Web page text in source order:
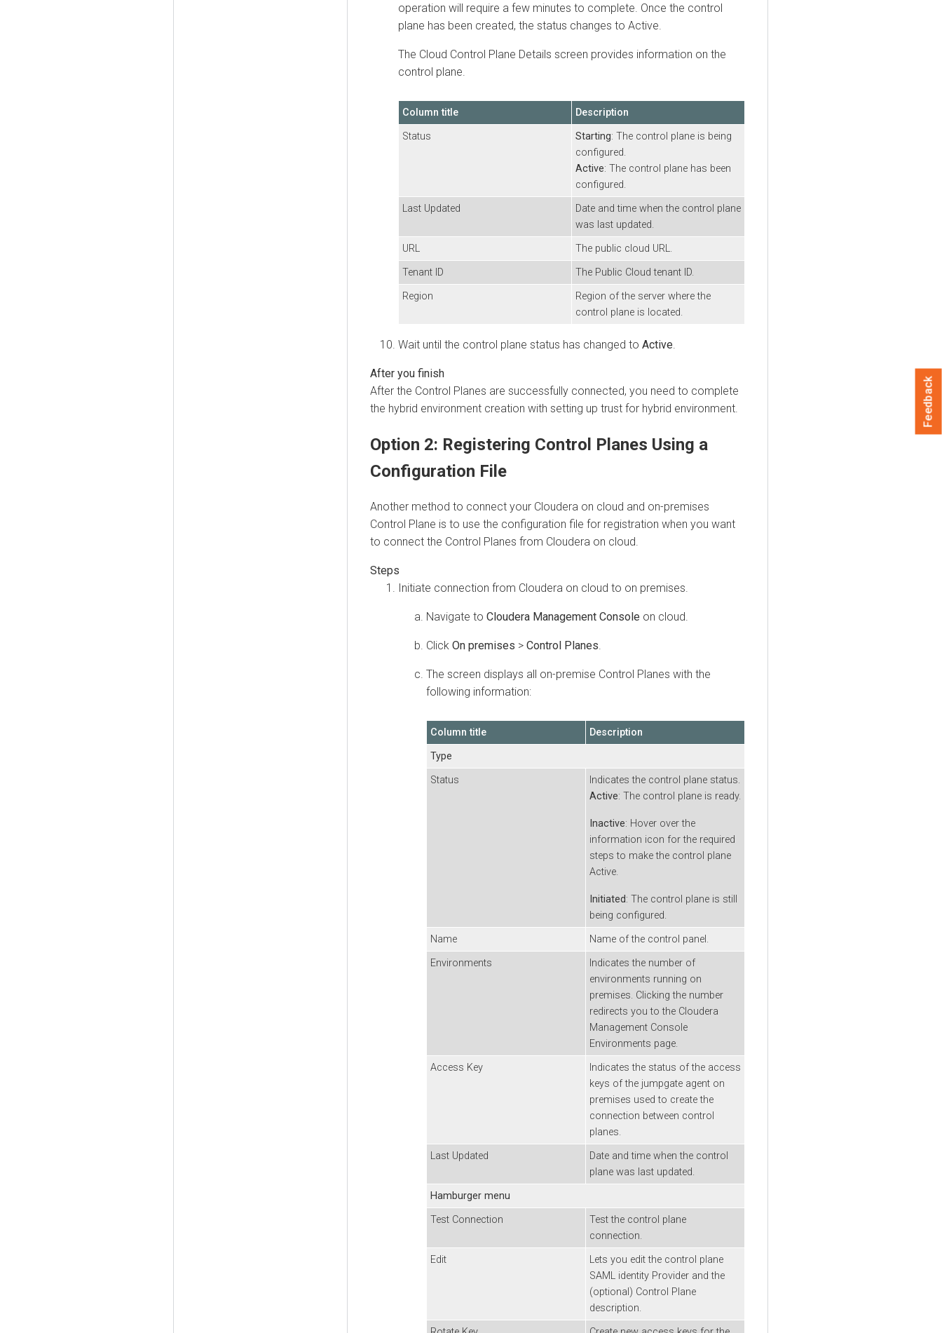
operation will require a few minutes to complete. Once the control
plane has been created, the status changes to Active.
The Cloud Control Plane Details screen provides information on the
control plane.
Column title
Description
Status
Starting: The control plane is being
configured.
Active: The control plane has been
configured.
Last Updated
Date and time when the control plane
was last updated.
URL
The public cloud URL.
Tenant ID
The Public Cloud tenant ID.
Region
Region of the server where the
control plane is located.
Wait until the control plane status has changed to Active
After the Control Planes are successfully connected, you need to complete
the hybrid environment creation with setting up trust for hybrid environment
Option 2: Registering Control Planes Using a
Configuration File
Another method to connect your Cloudera on cloud and on-premises
Control Plane is to use the configuration file for registration when you want
to connect the Control Planes from Cloudera on cloud.
Initiate connection from Cloudera on cloud to on premises.
Navigate to Cloudera Management Console on cloud.
Click On premises > Control Planes.
The screen displays all on-premise Control Planes with the
following information:
Column title
Description
Type
Status
Indicates the control plane status.
Active: The control plane is ready.
Inactive: Hover over the
information icon for the required
steps to make the control plane
Active.
Initiated: The control plane is still
being configured.
Name
Name of the control panel.
Environments
Indicates the number of
environments running on
premises. Clicking the number
redirects you to the Cloudera
Management Console
Environments page.
Access Key
Indicates the status of the access
keys of the jumpgate agent on
premises used to create the
connection between control
planes.
Last Updated
Date and time when the control
plane was last updated.
Hamburger menu
Test Connection
Test the control plane
connection.
Edit
Lets you edit the control plane
SAML identity Provider and the
(optional) Control Plane
description.
Feedback